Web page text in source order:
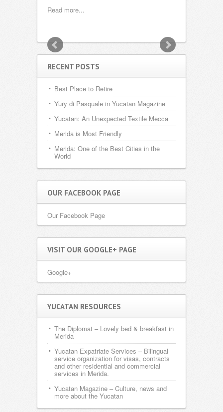
Read more...
RECENT POSTS
Best Place to Retire
Yury di Pasquale in Yucatan Magazine
Yucatan: An Unexpected Textile Mecca
Merida is Most Friendly
Merida: One of the Best Cities in the
World
OUR FACEBOOK PAGE
Our Facebook Page
VISIT OUR GOOGLE+ PAGE
Google+
YUCATAN RESOURCES
The Diplomat – Lovely bed & breakfast in
Merida
Yucatan Expatriate Services – Bilingual
service organization for visas, contracts
and other residential and commercial
services in Merida.
Yucatan Magazine – Culture, news and
more about the Yucatan